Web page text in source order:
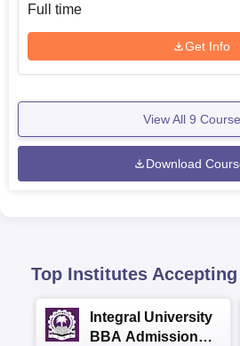
Full time
Get Info
View All 9
Download
Top Institutes
Integral University
BBA Admissions